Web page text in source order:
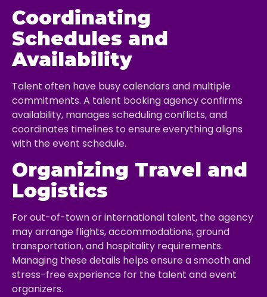
Coordinating
Schedules and
Availability
Talent often have busy calendars and multiple
commitments. A talent booking agency confirms
availability, manages scheduling conflicts, and
coordinates timelines to ensure everything aligns
with the event schedule.
Organizing Travel and
Logistics
For out-of-town or international talent, the agency
may arrange flights, accommodations, ground
transportation, and hospitality requirements.
Managing these details helps ensure a smooth and
stress-free experience for the talent and event
organizers.